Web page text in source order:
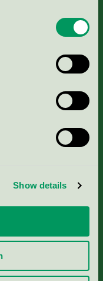
Show details